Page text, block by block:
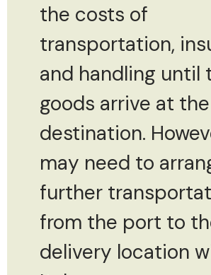
the costs of
transportation,
and handling until
goods arrive at
destination.
may need to
further
from the port to
delivery location